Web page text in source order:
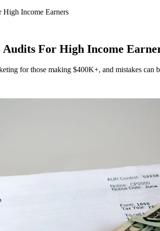
High Income Earners
Audits For High Income
for those making $400K+, and mistakes